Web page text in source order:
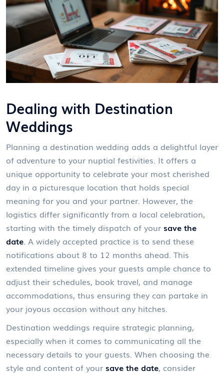
Dealing with Destination
Weddings
Planning a destination wedding adds a delightful layer
of adventure to your nuptial festivities. It offers a
unique opportunity to celebrate your most cherished
day in a picturesque location that holds special
meaning for you and your partner. However, the
logistics differ significantly from a local celebration,
starting with the timely dispatch of your save the
date . A widely accepted practice is to send these
notifications about 8 to 12 months ahead. This
extended timeline gives your guests ample chance to
adjust their schedules, book travel, and manage
accommodations, thus ensuring they can partake in
your joyous occasion without any hitches.
Destination weddings require strategic planning,
especially when it comes to communicating all the
necessary details to your guests. When choosing the
style and content of your save the date, consider